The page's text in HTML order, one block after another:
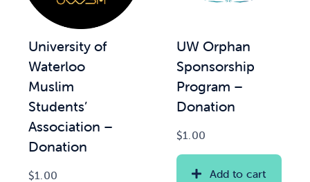
Services
Shop
University of
Waterloo
Muslim
Students’
Association –
Donation
$1.00
UW Orphan
Sponsorship
Program –
Donation
$1.00
Add to cart